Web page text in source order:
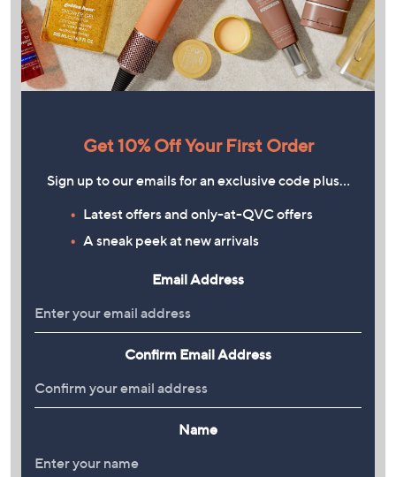
Get 10% Off Your First Order
Sign up to our emails for an exclusive code plus…
Latest offers and only-at-QVC offers
A sneak peek at new arrivals
Email Address
Confirm Email Address
Name